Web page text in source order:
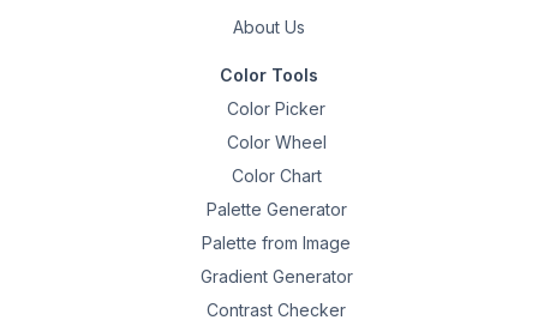
About Us
Color Tools
Color Picker
Color Wheel
Color Chart
Palette Generator
Palette from Image
Gradient Generator
Contrast Checker